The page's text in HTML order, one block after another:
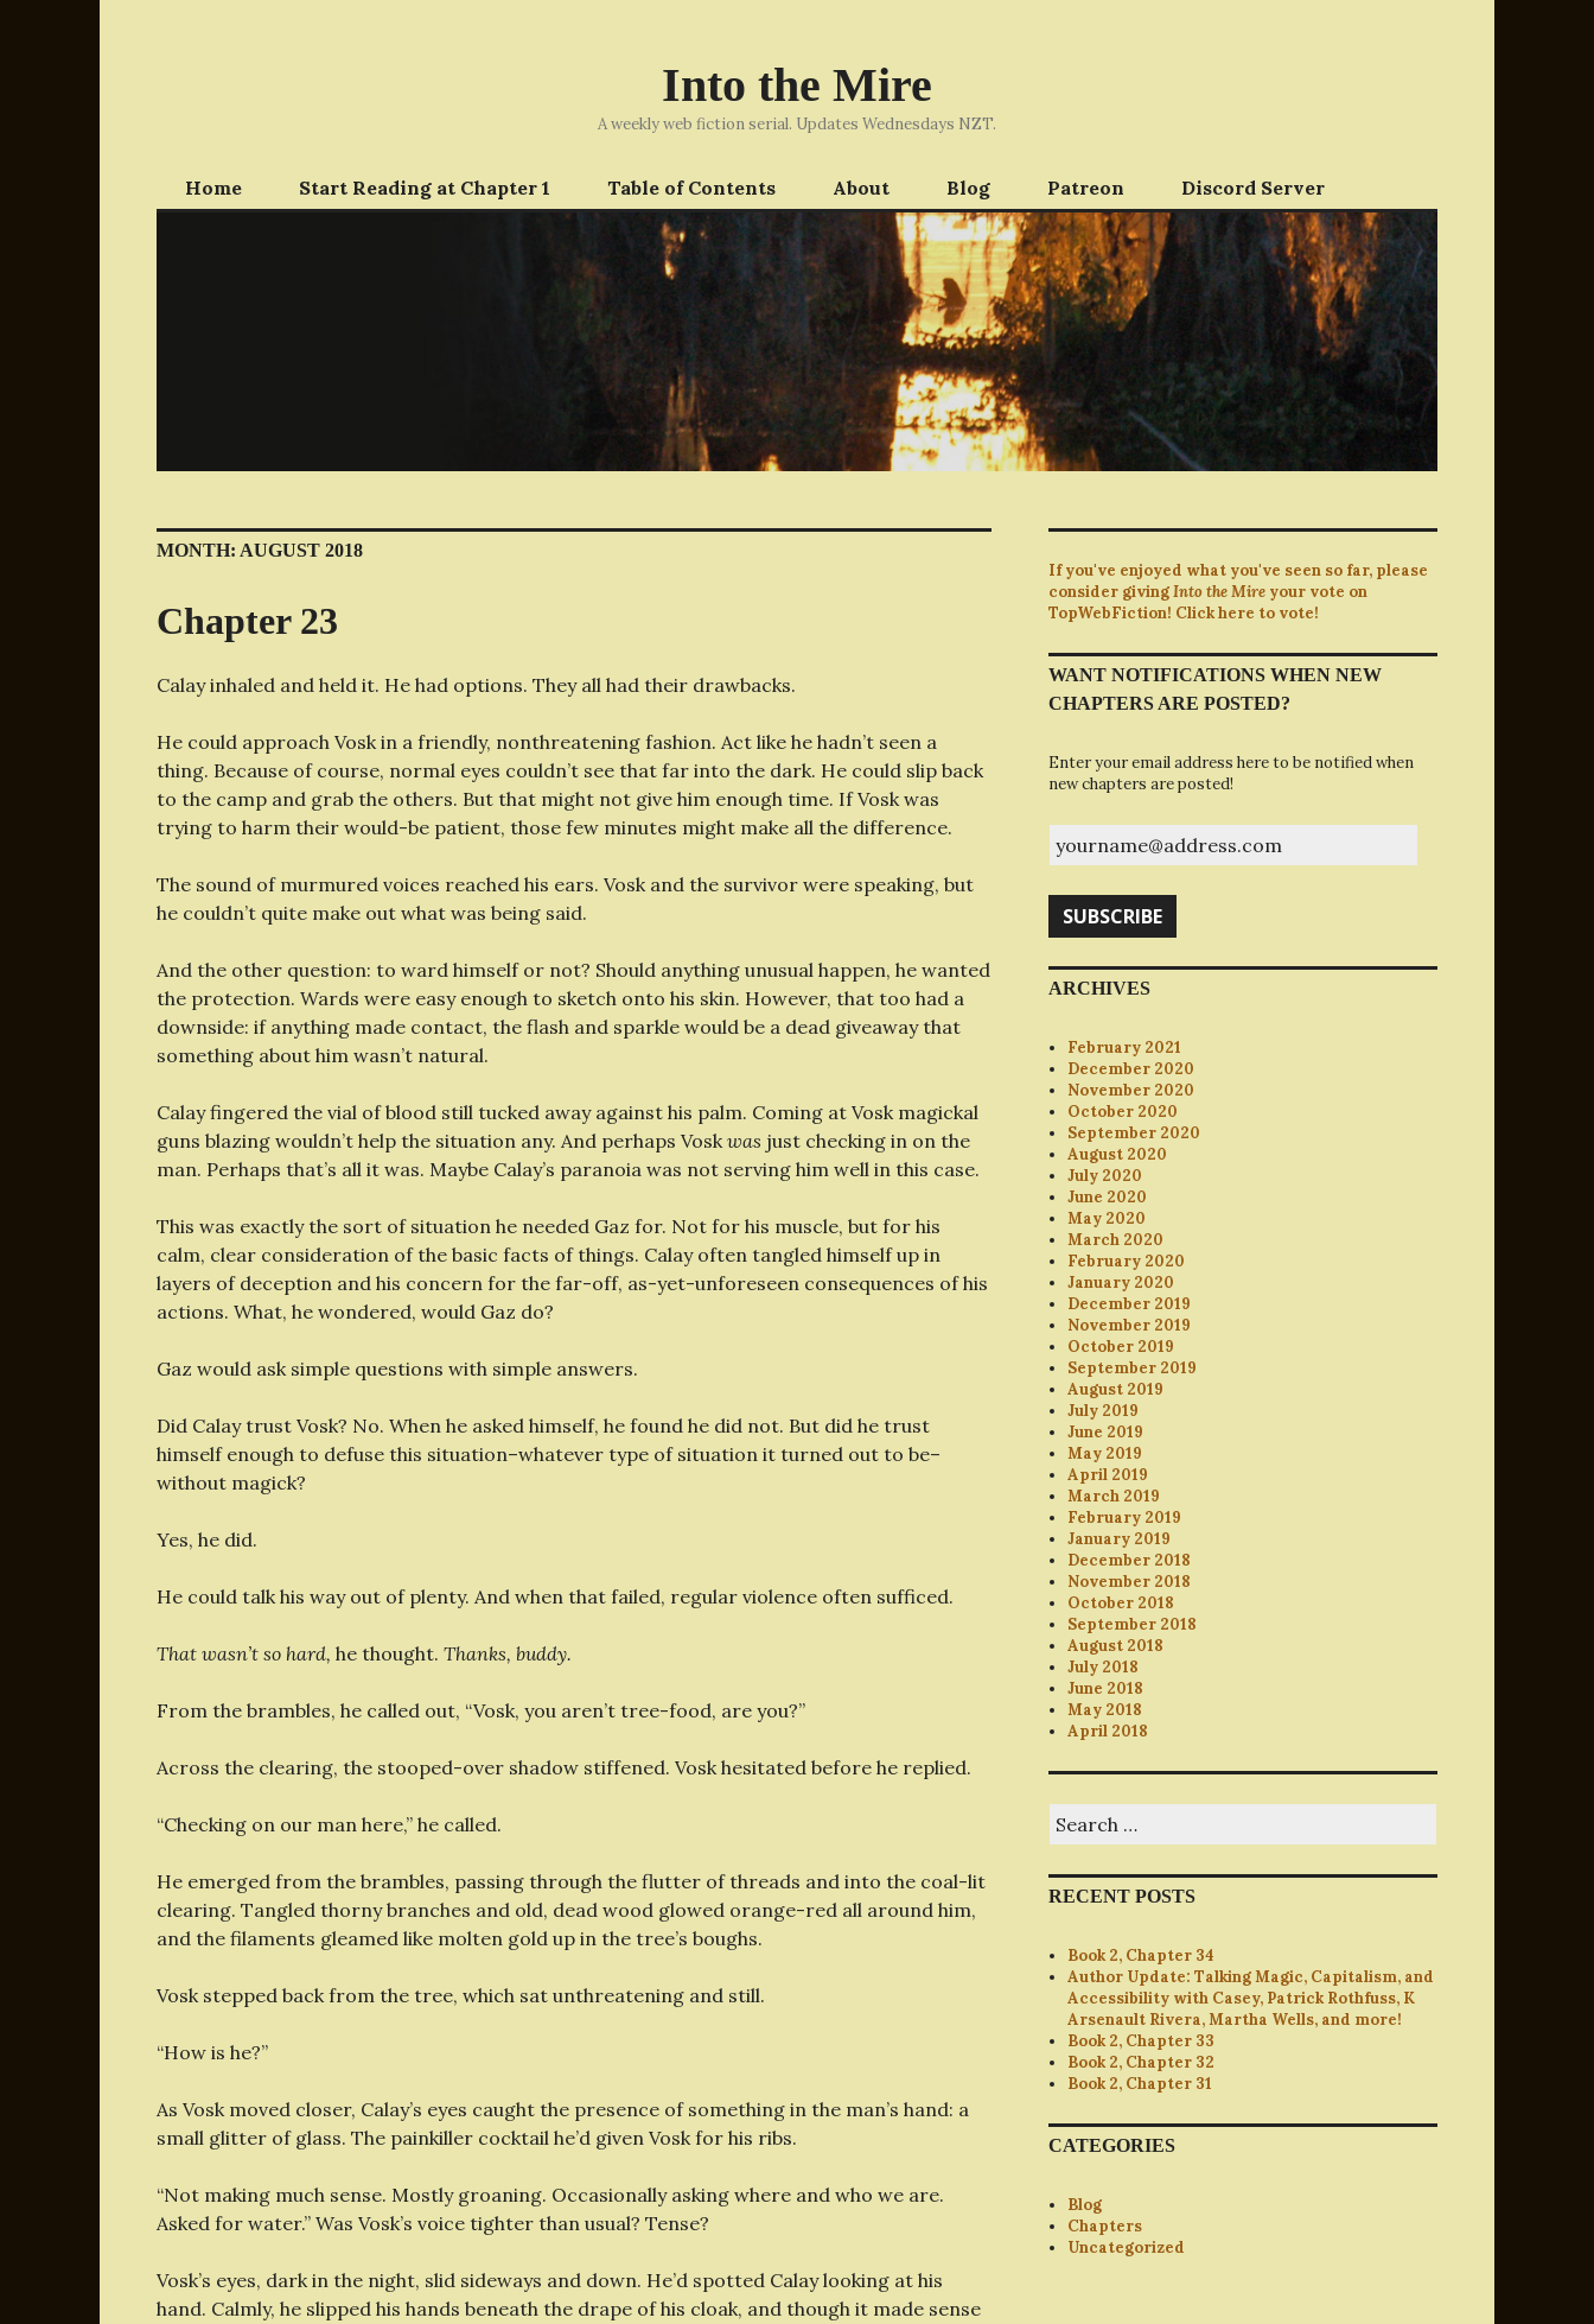
Into the Mire
A weekly web fiction serial. Updates Wednesdays NZT.
Home Start Reading at Chapter 1 Table of Contents About Blog Patreon Discord Server
MONTH: AUGUST 2018
Chapter 23
Calay inhaled and held it. He had options. They all had their drawbacks.
He could approach Vosk in a friendly, nonthreatening fashion. Act like he hadn’t seen a
thing. Because of course, normal eyes couldn’t see that far into the dark. He could slip back
to the camp and grab the others. But that might not give him enough time. If Vosk was
trying to harm their would-be patient, those few minutes might make all the difference.
The sound of murmured voices reached his ears. Vosk and the survivor were speaking, but
he couldn’t quite make out what was being said.
And the other question: to ward himself or not? Should anything unusual happen, he wanted
the protection. Wards were easy enough to sketch onto his skin. However, that too had a
downside: if anything made contact, the flash and sparkle would be a dead giveaway that
something about him wasn’t natural.
Calay fingered the vial of blood still tucked away against his palm. Coming at Vosk magickal
guns blazing wouldn’t help the situation any. And perhaps Voskwas just checking in on the
man. Perhaps that’s all it was. Maybe Calay’s paranoia was not serving him well in this case.
This was exactly the sort of situation he needed Gaz for. Not for his muscle, but for his
calm, clear consideration of the basic facts of things. Calay often tangled himself up in
layers of deception and his concern for the far-off, as-yet-unforeseen consequences of his
actions. What, he wondered, would Gaz do?
Gaz would ask simple questions with simple answers.
Did Calay trust Vosk? No. When he asked himself, he found he did not. But did he trust
himself enough to defuse this situation–whatever type of situation it turned out to be–
without magick?
Yes, he did.
He could talk his way out of plenty. And when that failed, regular violence often sufficed.
That wasn’t so hard, he thought. Thanks, buddy.
From the brambles, he called out, “Vosk, you aren’t tree-food, are you?”
Across the clearing, the stooped-over shadow stiffened. Vosk hesitated before he replied.
“Checking on our man here,” he called.
He emerged from the brambles, passing through the flutter of threads and into the coal-lit
clearing. Tangled thorny branches and old, dead wood glowed orange-red all around him,
and the filaments gleamed like molten gold up in the tree’s boughs.
Vosk stepped back from the tree, which sat unthreatening and still.
“How is he?”
As Vosk moved closer, Calay’s eyes caught the presence of something in the man’s hand: a
small glitter of glass. The painkiller cocktail he’d given Vosk for his ribs.
“Not making much sense. Mostly groaning. Occasionally asking where and who we are.
Asked for water.” Was Vosk’s voice tighter than usual? Tense?
Vosk’s eyes, dark in the night, slid sideways and down. He’d spotted Calay looking at his
hand. Calmly, he slipped his hands beneath the drape of his cloak, and though it made sense
If you've enjoyed what you've seen so far, please
consider givingInto the Mire your vote on
TopWebFiction! Click here to vote!
WANT NOTIFICATIONS WHEN NEW
CHAPTERS ARE POSTED?
Enter your email address here to be notified when
new chapters are posted!
SUBSCRIBE
ARCHIVES
February 2021
December 2020
November 2020
October 2020
September 2020
August 2020
July 2020
June 2020
May 2020
March 2020
February 2020
January 2020
December 2019
November 2019
October 2019
September 2019
August 2019
July 2019
June 2019
May 2019
April 2019
March 2019
February 2019
January 2019
December 2018
November 2018
October 2018
September 2018
August 2018
July 2018
June 2018
May 2018
April 2018
for:
RECENT POSTS
Book 2, Chapter 34
Author Update: Talking Magic, Capitalism, and
Accessibility with Casey, Patrick Rothfuss, K
Arsenault Rivera, Martha Wells, and more!
Book 2, Chapter 33
Book 2, Chapter 32
Book 2, Chapter 31
CATEGORIES
Blog
Chapters
Uncategorized